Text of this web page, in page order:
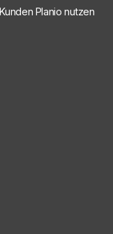
Planio nutzen